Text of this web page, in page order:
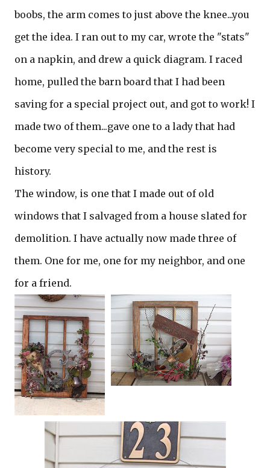
boobs, the arm comes to just above the knee...you
get the idea. I ran out to my car, wrote the "stats"
on a napkin, and drew a quick diagram. I raced
home, pulled the barn board that I had been
saving for a special project out, and got to work! I
made two of them...gave one to a lady that had
become very special to me, and the rest is
history.
The window, is one that I made out of old
windows that I salvaged from a house slated for
demolition. I have actually now made three of
them. One for me, one for my neighbor, and one
for a friend.